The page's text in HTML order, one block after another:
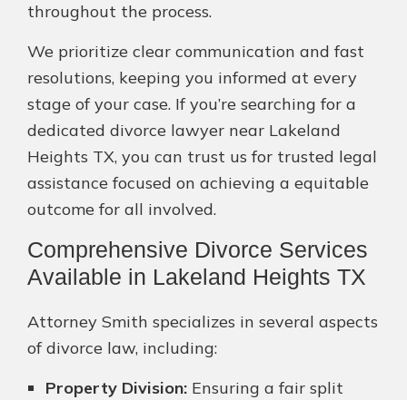
throughout the process.
We prioritize clear communication and fast
resolutions, keeping you informed at every
stage of your case. If you’re searching for a
dedicated divorce lawyer near Lakeland
Heights TX, you can trust us for trusted legal
assistance focused on achieving a equitable
outcome for all involved.
Comprehensive Divorce Services
Available in Lakeland Heights TX
Attorney Smith specializes in several aspects
of divorce law, including:
Property Division: Ensuring a fair split